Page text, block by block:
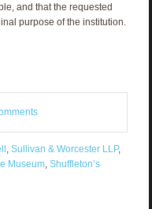
and that the requested
purpose of the institution.
Sullivan & Worcester LLP,
Museum, Shuffleton’s